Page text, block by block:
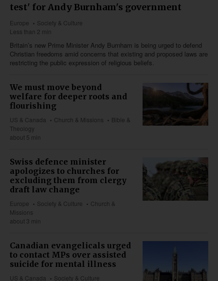
test' for Andy Burnham's government
Europe
Society & Culture
Less than 2 min
Britain’s new Prime Minister Andy Burnham is being urged to defend
Christian freedoms amid concerns that existing and proposed laws are
restricting the public expression of religious beliefs.
We must move beyond
welfare for deeper roots and
flourishing
US & Canada Church & Missions
Bible &
Theology
about 5 min
Swiss defence minister
apologizes to churches for
excluding them from clergy
draft law change
Europe Society & Culture
Church &
Missions
about 3 min
Canadian evangelicals urged
to contact MPs over assisted
suicide for mental illness
US & Canada
Society & Culture